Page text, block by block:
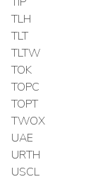
TLH
TLT
TLTW
TOK
TOPC
TOPT
TWOX
UAE
URTH
USCL